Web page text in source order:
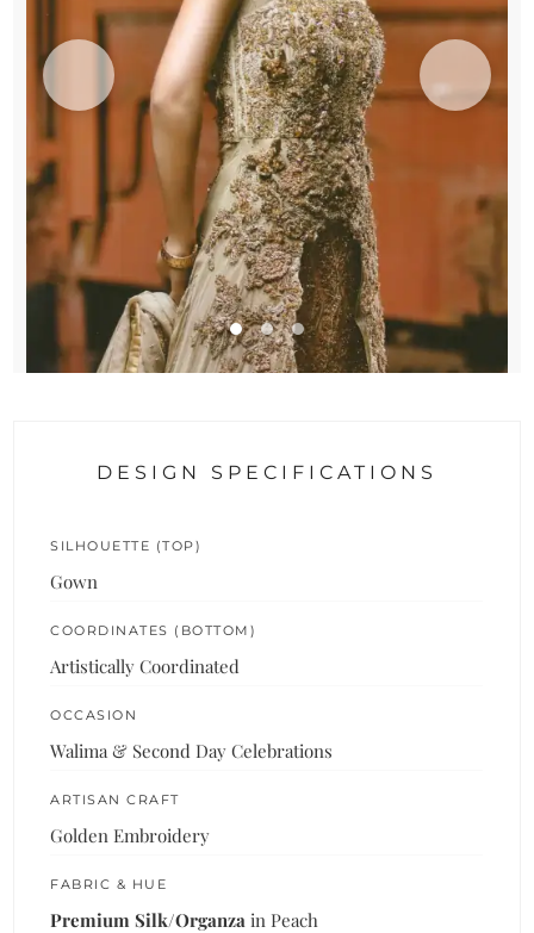
DESIGN SPECIFICATIONS
SILHOUETTE (TOP)
Gown
COORDINATES (BOTTOM)
Artistically Coordinated
OCCASION
Walima & Second Day Celebrations
ARTISAN CRAFT
Golden Embroidery
FABRIC & HUE
Premium Silk/Organza in Peach